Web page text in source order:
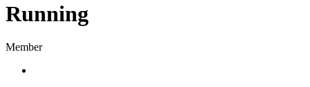
Running
Member